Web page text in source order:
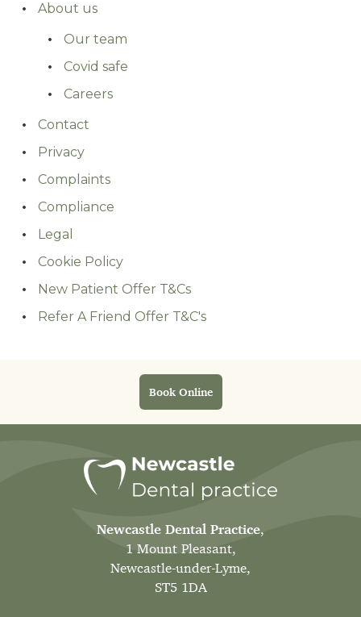
About us
Our team
Covid safe
Careers
Contact
Privacy
Complaints
Compliance
Legal
Cookie Policy
New Patient Offer T&Cs
Refer A Friend Offer T&C's
Book Online
Newcastle Dental Practice,
1 Mount Pleasant,
Newcastle-under-Lyme,
ST5 1DA